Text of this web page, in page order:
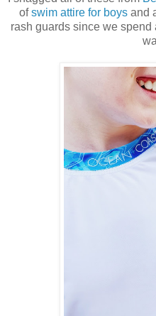
ofswim attire for boysand
rash guards since we